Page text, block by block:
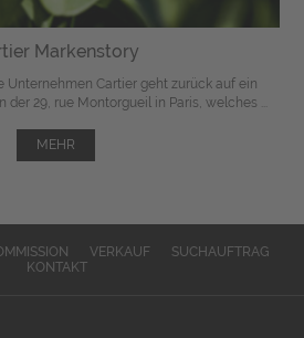
Markenstory
Unternehmen Cartier geht zurück auf ein
29, rue Montorgueil in Paris, welches ...
MEHR
VERKAUF
SUCHAUFTRAG
KONTAKT